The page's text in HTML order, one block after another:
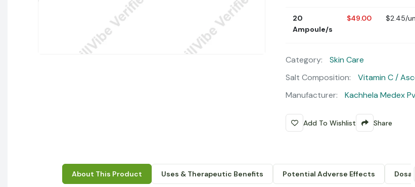
20
Ampoule/s
$49.00 $2.45/
Category:
Skin Care
Salt Composition:
Vitamin C /
Manufacturer:
Kachhela Medex
Add To Wishlist Share
About This Product Uses & Therapeutic Benefits Potential Adverse Effects